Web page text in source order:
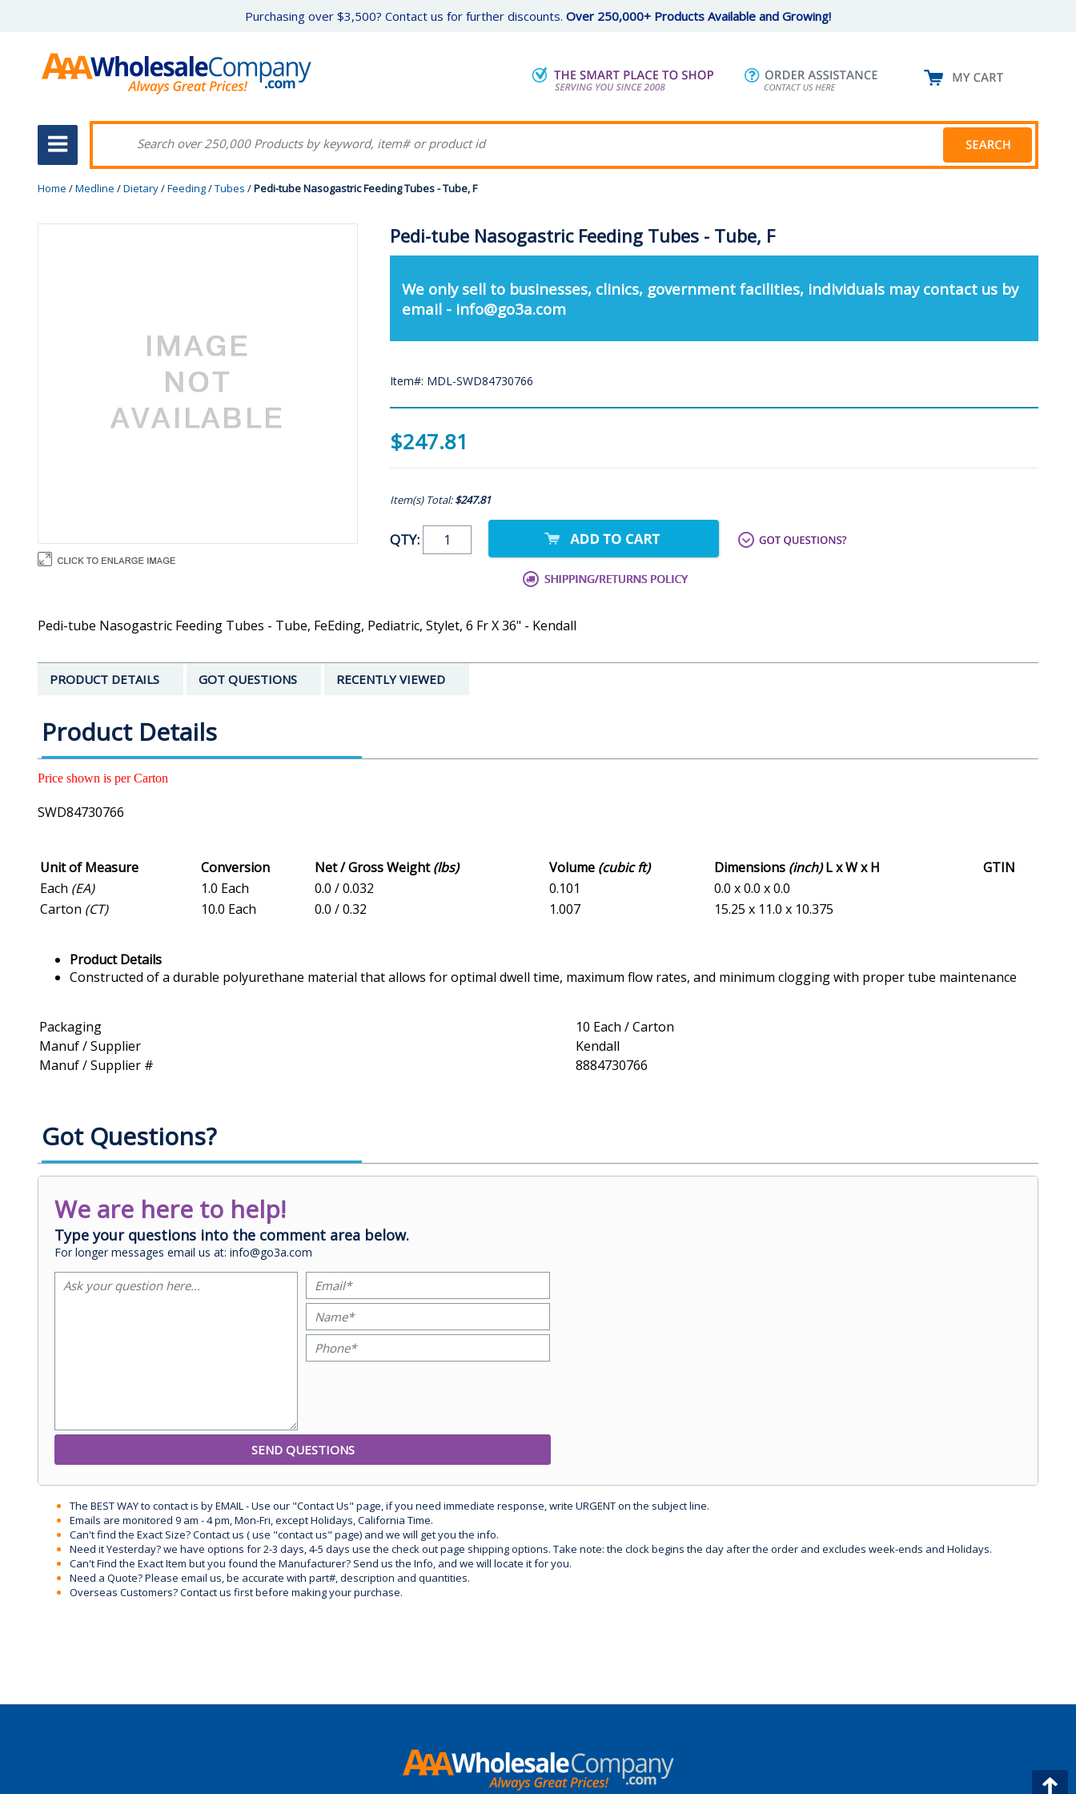
Purchasing over $3,500? Contact us for further discounts. Over 250,000+ Products Available and Growing!
Home /Medline /Dietary/Feeding/Tubes /Pedi-tube Nasogastric Feeding Tubes - Tube, F
Pedi-tube Nasogastric Feeding Tubes - Tube, F
We only sell to businesses, clinics, government facilities, individuals may contact us by
email - info@go3a.com
Item#: MDL-SWD84730766
$247.81
Item(s) Total:$247.81
QTY:
Pedi-tube Nasogastric Feeding Tubes - Tube, FeEding, Pediatric, Stylet, 6 Fr X 36" - Kendall
PRODUCT DETAILS GOT QUESTIONS RECENTLY VIEWED
Product Details
Price shown is per Carton
SWD84730766
Unit of Measure Conversion Net / Gross Weight(lbs) Volume (cubic ft) Dimensions (inch)L x W x H
GTIN
Each (EA) 1.0 Each 0.0 / 0.032 0.101
0.0 x 0.0 x 0.0
Carton (CT) 10.0 Each 0.0 / 0.32 1.007 15.25 x 11.0 x 10.375
Product Details
Constructed of a durable polyurethane material that allows for optimal dwell time, maximum flow rates, and minimum clogging with proper tube maintenance
Packaging
10 Each / Carton
Manuf / Supplier
Kendall
Manuf / Supplier #
8884730766
Got Questions?
We are here to help!
Type your questions into the comment area below.
For longer messages email us at: info@go3a.com
The BEST WAY to contact is by EMAIL - Use our "Contact Us" page, if you need immediate response, write URGENT on the subject line.
Emails are monitored 9 am - 4 pm, Mon-Fri, except Holidays, California Time.
Can't find the Exact Size? Contact us ( use "contact us" page) and we will get you the info.
Need it Yesterday? we have options for 2-3 days, 4-5 days use the check out page shipping options. Take note: the clock begins the day after the order and excludes week-ends and Holidays.
Can't Find the Exact Item but you found the Manufacturer? Send us the Info, and we will locate it for you.
Need a Quote? Please email us, be accurate with part#, description and quantities.
Overseas Customers? Contact us first before making your purchase.